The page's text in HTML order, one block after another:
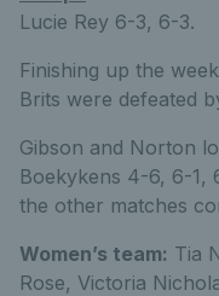
Lucie Rey 6-3, 6-3.
Finishing up the
Brits were defeated
Gibson and Norton
Boekykens 4-6, 6-1,
the other matches
Women’s team: Tia
Rose, Victoria